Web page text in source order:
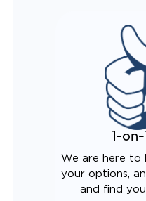
1-
We are here to
your options,
and find